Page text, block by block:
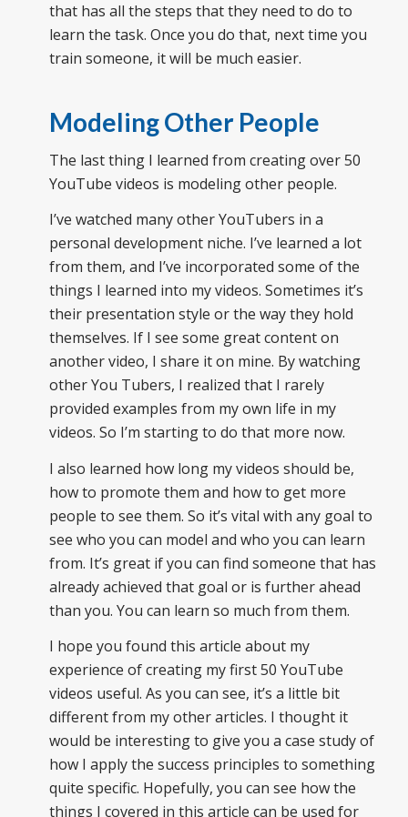
that has all the steps that they need to do to
learn the task. Once you do that, next time you
train someone, it will be much easier.
Modeling Other People
The last thing I learned from creating over 50
YouTube videos is modeling other people.
I’ve watched many other YouTubers in a
personal development niche. I’ve learned a lot
from them, and I’ve incorporated some of the
things I learned into my videos. Sometimes it’s
their presentation style or the way they hold
themselves. If I see some great content on
another video, I share it on mine. By watching
other You Tubers, I realized that I rarely
provided examples from my own life in my
videos. So I’m starting to do that more now.
I also learned how long my videos should be,
how to promote them and how to get more
people to see them. So it’s vital with any goal to
see who you can model and who you can learn
from. It’s great if you can find someone that has
already achieved that goal or is further ahead
than you. You can learn so much from them.
I hope you found this article about my
experience of creating my first 50 YouTube
videos useful. As you can see, it’s a little bit
different from my other articles. I thought it
would be interesting to give you a case study of
how I apply the success principles to something
quite specific. Hopefully, you can see how the
things I covered in this article can be used for